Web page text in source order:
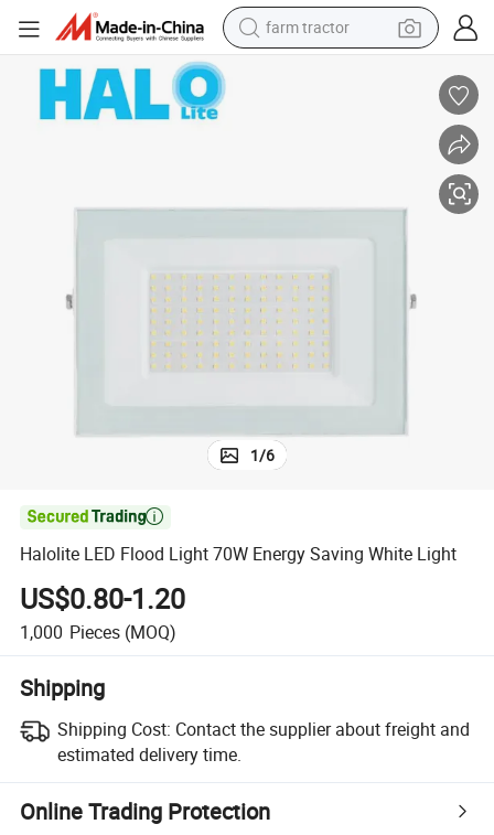
man watch
perfume
1/6

Halolite LED Flood Light 70W Energy Saving White Light
US$0.80-1.20
1,000 Pieces (MOQ)
Shipping
Shipping Cost: Contact the supplier about freight and
estimated delivery time.
Online Trading Protection